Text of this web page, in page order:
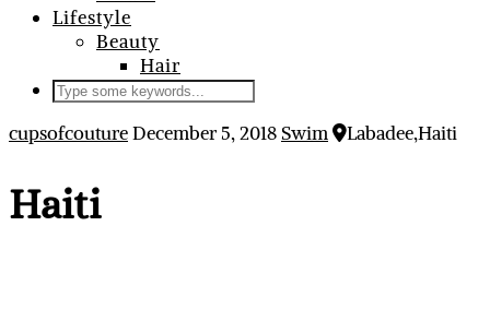
Lifestyle
Beauty
Hair
cupsofcoutureDecember 5, 2018 Swim Labadee,Haiti
Haiti